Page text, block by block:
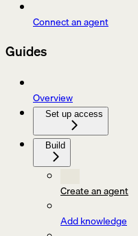
Connect an agent
Guides
Overview
Set up access
Build
Create an agent
Add knowledge